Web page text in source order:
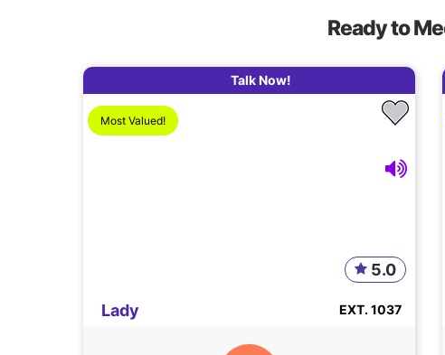
Ready to
Talk Now!
Most Valued!
Lady
5.0
EXT. 1037